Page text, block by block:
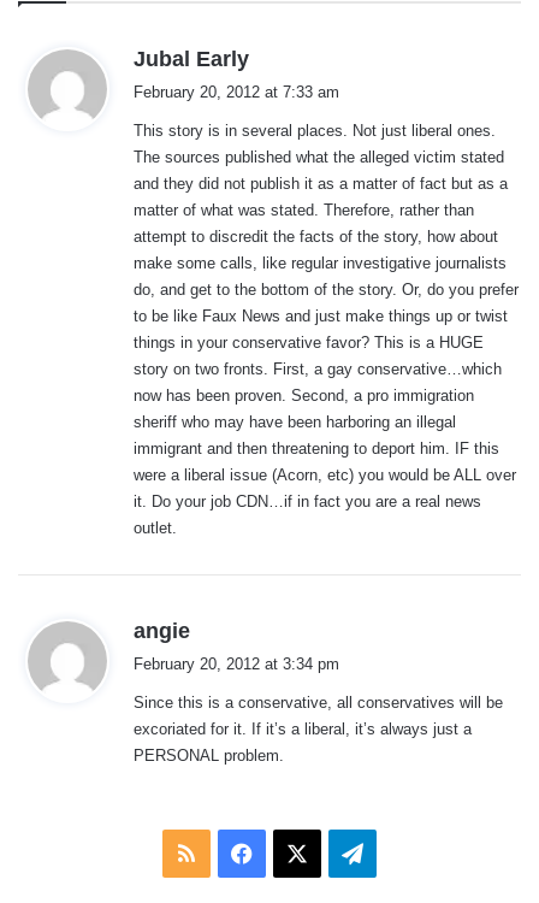
Jubal Early
s
:
February 20, 2012 at 7:33 am
This story is in several places. Not just liberal ones.
The sources published what the alleged victim stated
and they did not publish it as a matter of fact but as a
matter of what was stated. Therefore, rather than
attempt to discredit the facts of the story, how about
make some calls, like regular investigative journalists
do, and get to the bottom of the story. Or, do you prefer
to be like Faux News and just make things up or twist
things in your conservative favor? This is a HUGE
story on two fronts. First, a gay conservative…which
now has been proven. Second, a pro immigration
sheriff who may have been harboring an illegal
immigrant and then threatening to deport him. IF this
were a liberal issue (Acorn, etc) you would be ALL over
it. Do your job CDN…if in fact you are a real news
outlet.
angie
s
:
February 20, 2012 at 3:34 pm
Since this is a conservative, all conservatives will be
excoriated for it. If it’s a liberal, it’s always just a
PERSONAL problem.
RSS Facebook Telegram